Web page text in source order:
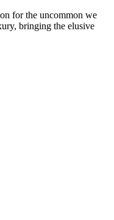
for the uncommon we
bringing the elusive